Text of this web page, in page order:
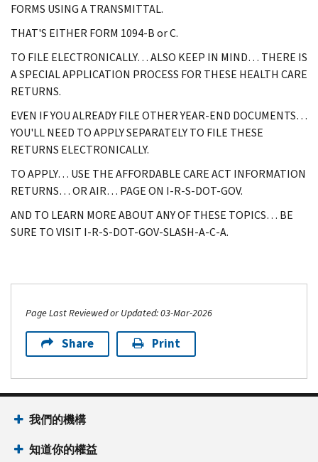
FORMS USING A TRANSMITTAL.
THAT'S EITHER FORM 1094-B or C.
TO FILE ELECTRONICALLY… ALSO KEEP IN MIND… THERE IS
A SPECIAL APPLICATION PROCESS FOR THESE HEALTH CARE
RETURNS.
EVEN IF YOU ALREADY FILE OTHER YEAR-END DOCUMENTS…
YOU'LL NEED TO APPLY SEPARATELY TO FILE THESE
RETURNS ELECTRONICALLY.
TO APPLY… USE THE AFFORDABLE CARE ACT INFORMATION
RETURNS… OR AIR… PAGE ON I-R-S-DOT-GOV.
AND TO LEARN MORE ABOUT ANY OF THESE TOPICS… BE
SURE TO VISIT I-R-S-DOT-GOV-SLASH-A-C-A.
Page Last Reviewed or Updated: 03-Mar-2026
Share Print
我們的機構
知道你的權益